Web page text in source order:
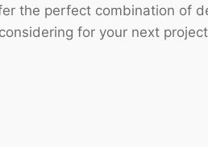
the perfect combination of
for your next